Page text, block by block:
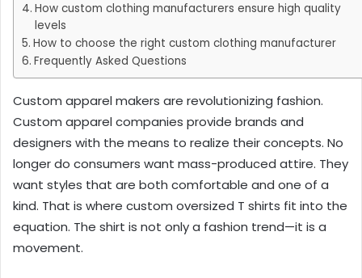
How custom clothing manufacturers ensure high quality
levels
How to choose the right custom clothing manufacturer
Frequently Asked Questions
Custom apparel makers are revolutionizing fashion.
Custom apparel companies provide brands and
designers with the means to realize their concepts. No
longer do consumers want mass-produced attire. They
want styles that are both comfortable and one of a
kind. That is where custom oversized T shirts fit into the
equation. The shirt is not only a fashion trend—it is a
movement.